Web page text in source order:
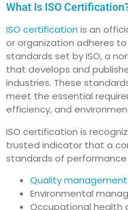
What Is ISO
ISO certification is an
or organization adheres
standards set by ISO, a
that develops and
industries. These
meet the essential
efficiency, and
ISO certification is
trusted indicator that a
standards of performance
Quality management
Environmental
Occupational health